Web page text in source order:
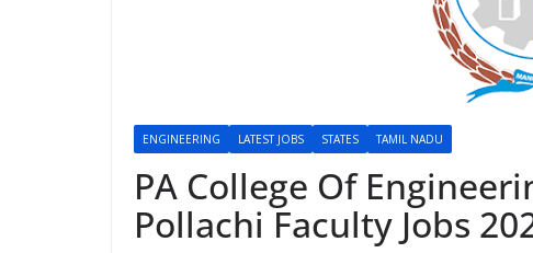
ENGINEERING LATEST JOBS STATES TAMIL NADU
PA College Of
Pollachi Faculty Jobs